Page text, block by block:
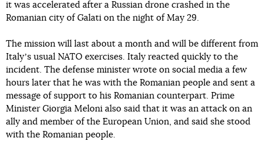
it was accelerated after a Russian drone crashed in the
Romanian city of Galati on the night of May 29.
The mission will last about a month and will be different from
Italyʼs usual NATO exercises. Italy reacted quickly to the
incident. The defense minister wrote on social media a few
hours later that he was with the Romanian people and sent a
message of support to his Romanian counterpart. Prime
Minister Giorgia Meloni also said that it was an attack on an
ally and member of the European Union, and said she stood
with the Romanian people.